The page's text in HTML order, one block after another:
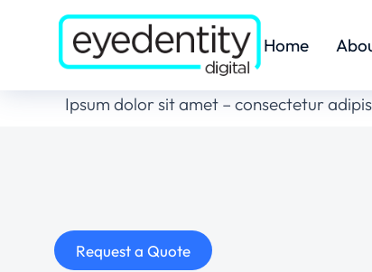
Home
Ipsum dolor sit amet – consectetur
Request a Quote